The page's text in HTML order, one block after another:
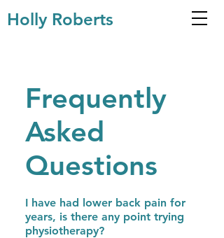
Holly Roberts
Frequently
Asked
Questions
I have had lower back pain for
years, is there any point trying
physiotherapy?